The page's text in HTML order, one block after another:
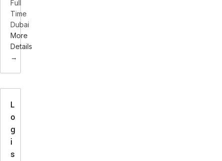
Full
Time
Dubai
More
Details
L
o
g
i
s